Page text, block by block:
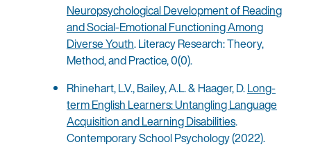
Neuropsychological Development of Reading
and Social-Emotional Functioning Among
Diverse Youth. Literacy Research: Theory,
Method, and Practice, 0(0).
Rhinehart, L.V., Bailey, A.L. & Haager, D.Long-
term English Learners: Untangling Language
Acquisition and Learning Disabilities.
Contemporary School Psychology (2022).